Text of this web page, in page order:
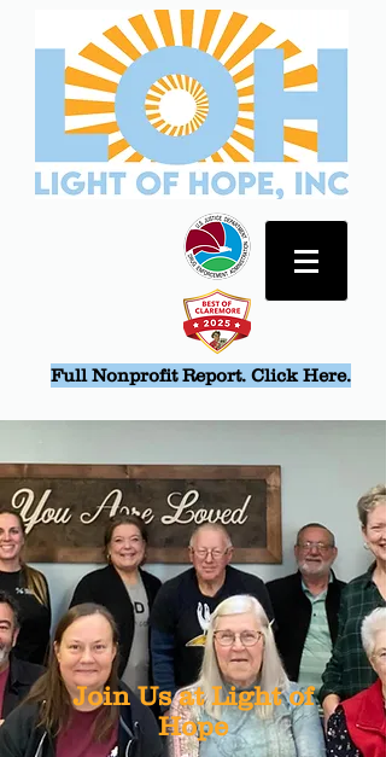
Full Nonprofit Report. Click Here.
Join Us at Light of
Hope